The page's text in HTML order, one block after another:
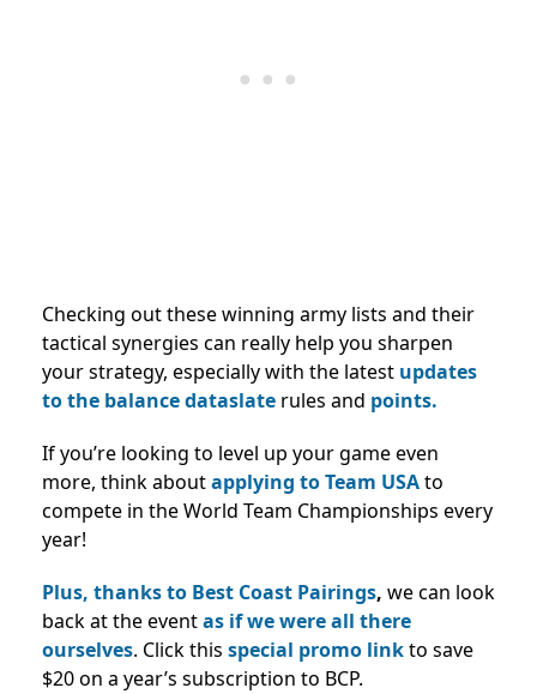
Checking out these winning army lists and their
tactical synergies can really help you sharpen
your strategy, especially with the latest updates
to the balance dataslate rules and points.
If you’re looking to level up your game even
more, think aboutapplying to Team USAto
compete in the World Team Championships every
year!
Plus, thanks to Best Coast Pairings, we can look
back at the eventas if we were all there
ourselves. Click this special promo linkto save
$20 on a year’s subscription to BCP.